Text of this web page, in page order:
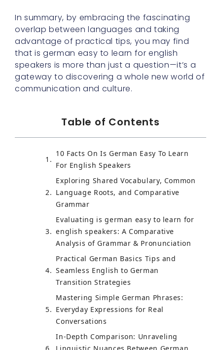
In summary, by embracing the fascinating
overlap between languages and taking
advantage of practical tips, you may find
that is german easy to learn for english
speakers is more than just a question—it’s a
gateway to discovering a whole new world of
communication and culture.
Table of Contents
10 Facts On Is German Easy To Learn
For English Speakers
Exploring Shared Vocabulary, Common
Language Roots, and Comparative
Grammar
Evaluating is german easy to learn for
english speakers: A Comparative
Analysis of Grammar & Pronunciation
Practical German Basics Tips and
Seamless English to German
Transition Strategies
Mastering Simple German Phrases:
Everyday Expressions for Real
Conversations
In-Depth Comparison: Unraveling